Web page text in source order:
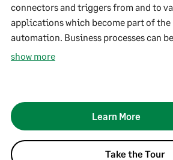
connectors and triggers from and to
applications which become part of the
automation. Business processes can
show more
Learn More
Take the Tour